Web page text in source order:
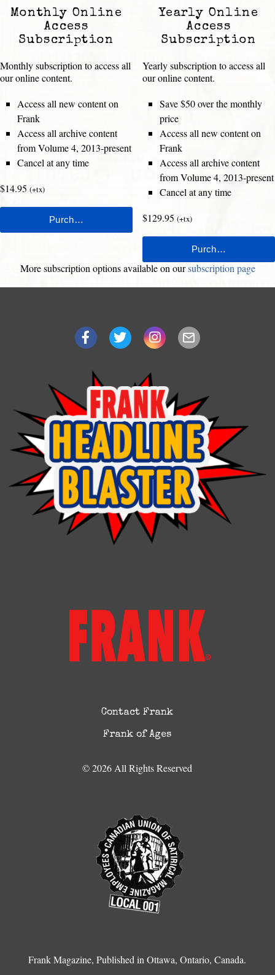
Monthly Online
Access
Subscription
Monthly subscription to access all
our online content.
Access all new content on
Frank
Access all archive content
from Volume 4, 2013-present
Cancel at any time
$14.95 (+tx)
Yearly Online
Access
Subscription
Yearly subscription to access all
our online content.
Save $50 over the monthly
price
Access all new content on
Frank
Access all archive content
from Volume 4, 2013-present
Cancel at any time
$129.95 (+tx)
More subscription options available on oursubscription page
Contact Frank
Frank of Ages
© 2026 All Rights Reserved
Frank Magazine, Published in Ottawa, Ontario, Canada.